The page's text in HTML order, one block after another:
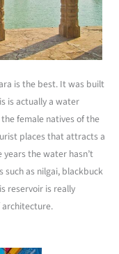
is the best. It was built
is actually a water
female natives of the
places that attracts a
the water hasn’t
as nilgai, blackbuck
reservoir is really
architecture.